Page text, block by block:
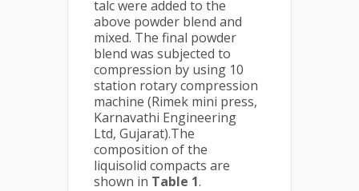
talc were added to the
above powder blend and
mixed. The final powder
blend was subjected to
compression by using 10
station rotary compression
machine (Rimek mini press,
Karnavathi Engineering
Ltd, Gujarat).The
composition of the
liquisolid compacts are
shown in Table 1.